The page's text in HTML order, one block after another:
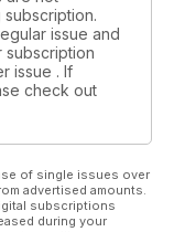
subscription.
issue and
subscription
issue . If
check out
of single issues over
advertised amounts.
subscriptions
during your